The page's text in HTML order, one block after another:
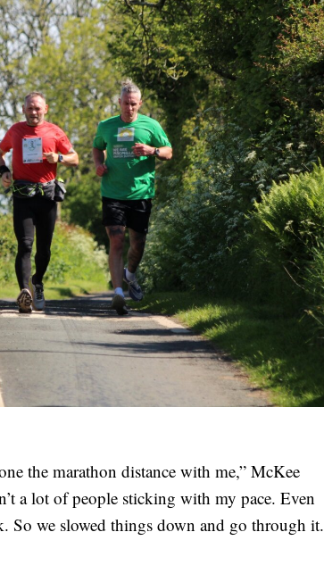
the marathon distance with me,” McKee
a lot of people sticking with my pace. Even
So we slowed things down and go through it.